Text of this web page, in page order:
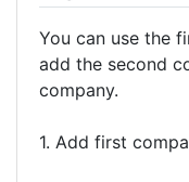
You can use the
add the second
company.
1. Add first